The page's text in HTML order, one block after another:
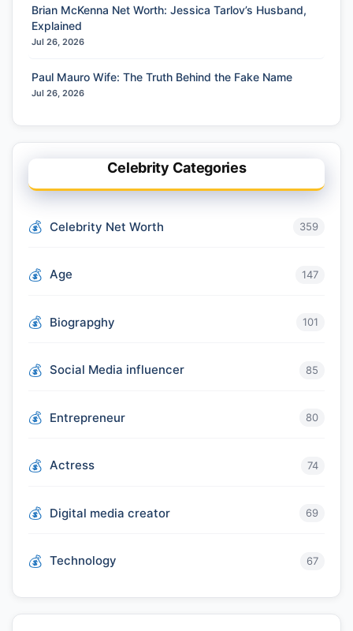
Brian McKenna Net Worth: Jessica Tarlov’s Husband,
Explained
Jul 26, 2026
Paul Mauro Wife: The Truth Behind the Fake Name
Jul 26, 2026
Celebrity Categories
Celebrity Net Worth 359
Age 147
Biograpghy 101
Social Media influencer 85
Entrepreneur 80
Actress 74
Digital media creator 69
Technology 67